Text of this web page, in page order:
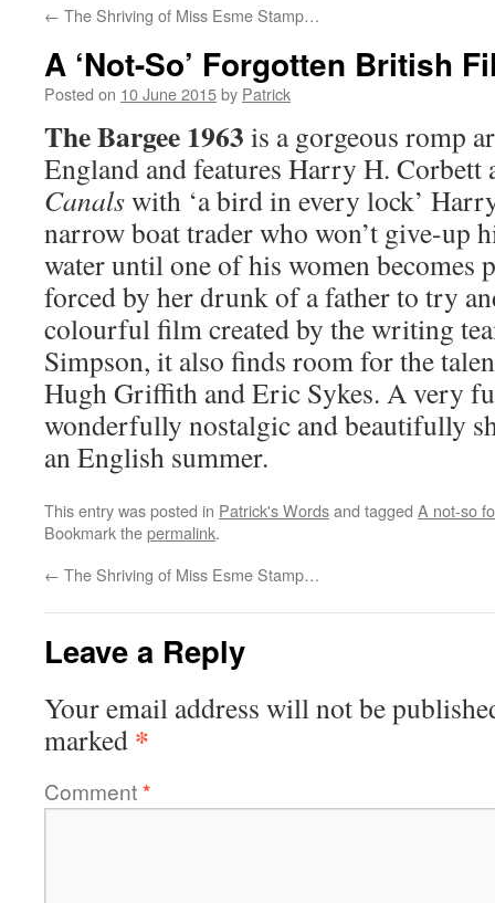
← The Shriving of Miss Esme Stamp…
A ‘Not-So’ Forgotten British
Posted on 10 June 2015by Patrick
The Bargee 1963 is a gorgeous romp
England and features Harry H. Corbett
Canalswith ‘a bird in every lock’
narrow boat trader who won’t give-up
water until one of his women becomes
forced by her drunk of a father to try
colourful film created by the writing
Simpson, it also finds room for the
Hugh Griffith and Eric Sykes. A very
wonderfully nostalgic and beautifully
an English summer.
This entry was posted in Patrick's Wordsand tagged A not-so
Bookmark thepermalink.
← The Shriving of Miss Esme Stamp…
Leave a Reply
Your email address will not be
marked *
Comment*